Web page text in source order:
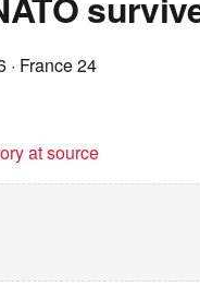
· France 24
at source